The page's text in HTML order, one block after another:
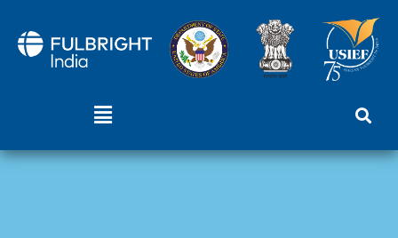
content
Menu